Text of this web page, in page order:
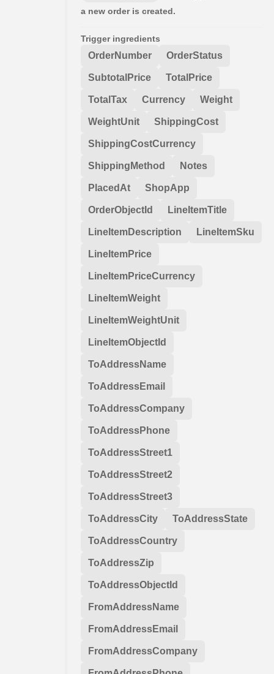
a new order is created.
Trigger ingredients
OrderNumber OrderStatus
SubtotalPrice TotalPrice
TotalTax Currency Weight
WeightUnit ShippingCost
ShippingCostCurrency
ShippingMethod Notes
PlacedAt ShopApp
OrderObjectId LineItemTitle
LineItemDescription LineItemSku
LineItemPrice
LineItemPriceCurrency
LineItemWeight
LineItemWeightUnit
LineItemObjectId
ToAddressName
ToAddressEmail
ToAddressCompany
ToAddressPhone
ToAddressStreet1
ToAddressStreet2
ToAddressStreet3
ToAddressCity ToAddressState
ToAddressCountry
ToAddressZip
ToAddressObjectId
FromAddressName
FromAddressEmail
FromAddressCompany